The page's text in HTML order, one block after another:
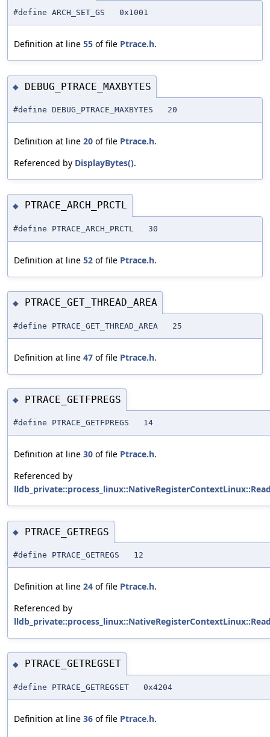
#define ARCH_SET_GS 0x1001
Definition at line 55 of file Ptrace.h.
◆ DEBUG_PTRACE_MAXBYTES
#define DEBUG_PTRACE_MAXBYTES 20
Definition at line 20 of file Ptrace.h.
Referenced by DisplayBytes().
◆ PTRACE_ARCH_PRCTL
#define PTRACE_ARCH_PRCTL 30
Definition at line 52 of file Ptrace.h.
◆ PTRACE_GET_THREAD_AREA
#define PTRACE_GET_THREAD_AREA 25
Definition at line 47 of file Ptrace.h.
◆ PTRACE_GETFPREGS
#define PTRACE_GETFPREGS 14
Definition at line 30 of file Ptrace.h.
Referenced by
◆ PTRACE_GETREGS
#define PTRACE_GETREGS 12
Definition at line 24 of file Ptrace.h.
Referenced by
◆ PTRACE_GETREGSET
#define PTRACE_GETREGSET 0x4204
Definition at line 36 of file Ptrace.h.